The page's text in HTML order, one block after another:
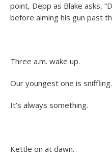
point, Depp as Blake asks,
before aiming his gun past
Three a.m. wake up.
Our youngest one is sniffling.
It’s always something.
Kettle on at dawn.